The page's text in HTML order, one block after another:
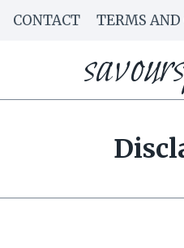
CONTACT TERMS